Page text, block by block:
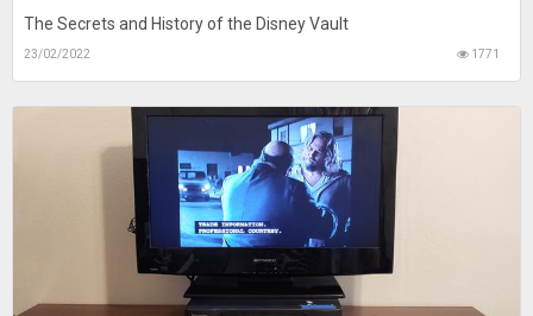
The Secrets and History of the Disney Vault
23/02/2022 1771